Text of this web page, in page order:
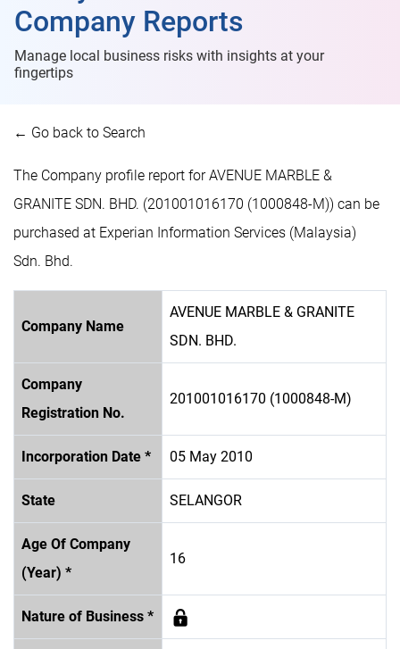
Company Reports
Manage local business risks with insights at your
fingertips
← Go back to Search
The Company profile report for AVENUE MARBLE &
GRANITE SDN. BHD. (201001016170 (1000848-M)) can be
purchased at Experian Information Services (Malaysia)
Sdn. Bhd.
Company Name
AVENUE MARBLE & GRANITE
SDN. BHD.
Company
Registration No.
201001016170 (1000848-M)
Incorporation Date * 05 May 2010
State SELANGOR
Age Of Company
(Year) *
16
Nature of Business *